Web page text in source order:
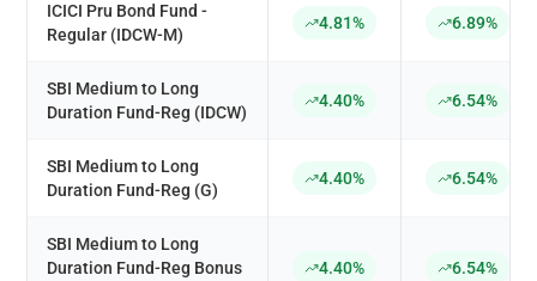
ICICI Pru Bond Fund -
Regular (IDCW-M)
4.81% 6.89%
SBI Medium to Long
Duration Fund-Reg (IDCW)
4.40% 6.54%
SBI Medium to Long
Duration Fund-Reg (G)
4.40% 6.54%
SBI Medium to Long
Duration Fund-Reg Bonus
4.40% 6.54%